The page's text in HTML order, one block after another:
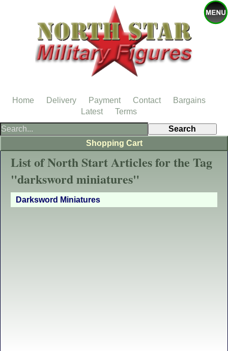
List of North Start Articles for the Tag
"darksword miniatures"
Darksword Miniatures
Shopping Cart
Home Delivery Payment Contact
Bargains
Latest
Terms